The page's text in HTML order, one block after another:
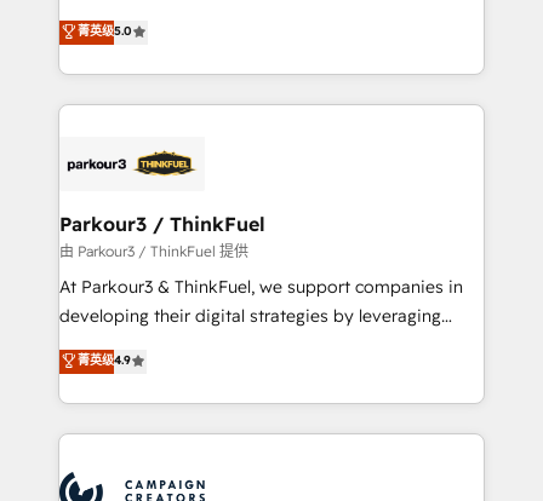
Book Process & Guidelines utilisateurs 🎓
Formations des utilisateurs
Marketing with our exclusive methodologies:
BOOMS and BOOST. Together, they form a powerful
combination that has driven success for over 800
businesses worldwide. As Elite HubSpot Partners, we
strategies that integrate data-driven marketing,
companies scale faster and smarter. 🔹 BOOMS:
Demand generation for all your buyers With BOOMS,
you invest in 100% of your buyers, accelerating your
growth and positioning yourself as an undisputed
transformation process A methodology designed to
implement HubSpot effectively and optimize your
record of business transformation, our growth-first
菁英级5.0
Parkour3 / ThinkFuel
由 Parkour3 / ThinkFuel 提供
At Parkour3 & ThinkFuel, we support companies in
developing their digital strategies by leveraging
technologies and automating their marketing and
sales processes to generate growth. Our offer spans
from Strategy to Operations. We specialize in CRM
onboarding and implementation, web design, sales
extensive experience working with tech companies
菁英级4.9